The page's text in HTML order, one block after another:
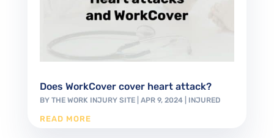
Does WorkCover cover heart attack?
BY THE WORK INJURY SITE| APR 9, 2024| INJURED
READ MORE